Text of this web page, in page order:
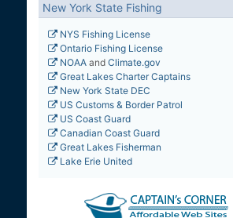
New York State Fishing
NYS Fishing License
Ontario Fishing License
NOAAand Climate.gov
Great Lakes Charter Captains
New York State DEC
US Customs & Border Patrol
US Coast Guard
Canadian Coast Guard
Great Lakes Fisherman
Lake Erie United